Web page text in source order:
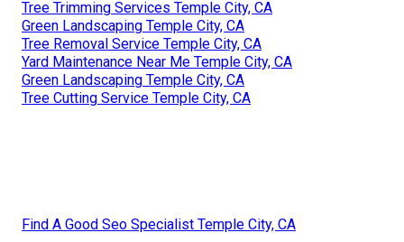
Tree Trimming Services Temple City, CA
Green Landscaping Temple City, CA
Tree Removal Service Temple City, CA
Yard Maintenance Near Me Temple City, CA
Green Landscaping Temple City, CA
Tree Cutting Service Temple City, CA
Find A Good Seo Specialist Temple City, CA